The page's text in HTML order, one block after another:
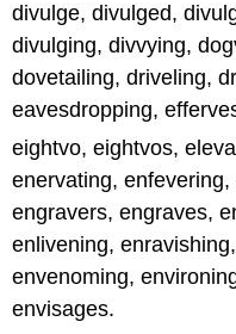
divulge, divulged,
divulging, divvying,
dovetailing, driveling,
eavesdropping,
eightvo, eightvos,
enervating,
engravers, engraves,
enlivening,
envenoming,
envisages.